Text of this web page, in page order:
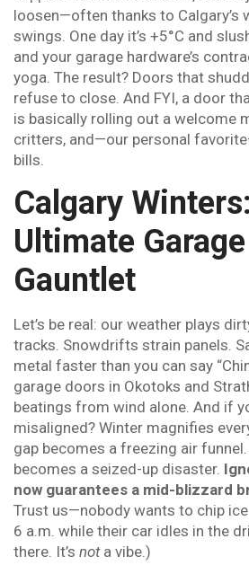
loosen—often thanks to Calgary’s
swings. One day it’s +5°C and
and your garage hardware’s
yoga. The result? Doors that
refuse to close. And FYI, a door
is basically rolling out a welcome
critters, and—our personal
bills.
Calgary
Ultimate
Gauntlet
Let’s be real: our weather plays
tracks. Snowdrifts strain panels.
metal faster than you can say
garage doors in Okotoks and
beatings from wind alone. And if
misaligned? Winter magnifies
gap becomes a freezing air
becomes a seized-up disaster.
now guarantees a mid-blizzard
Trust us—nobody wants to chip
6 a.m. while their car idles in the
there. It’s nota vibe.)